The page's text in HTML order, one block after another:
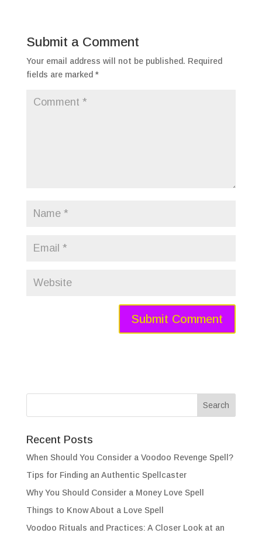
Submit a Comment
Your email address will not be published. Required
fields are marked *
Recent Posts
When Should You Consider a Voodoo Revenge Spell?
Tips for Finding an Authentic Spellcaster
Why You Should Consider a Money Love Spell
Things to Know About a Love Spell
Voodoo Rituals and Practices: A Closer Look at an